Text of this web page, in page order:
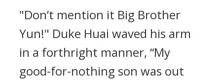
"Don’t mention it Big Brother
Yun!" Duke Huai waved his arm
in a forthright manner, “My
good-for-nothing son was out